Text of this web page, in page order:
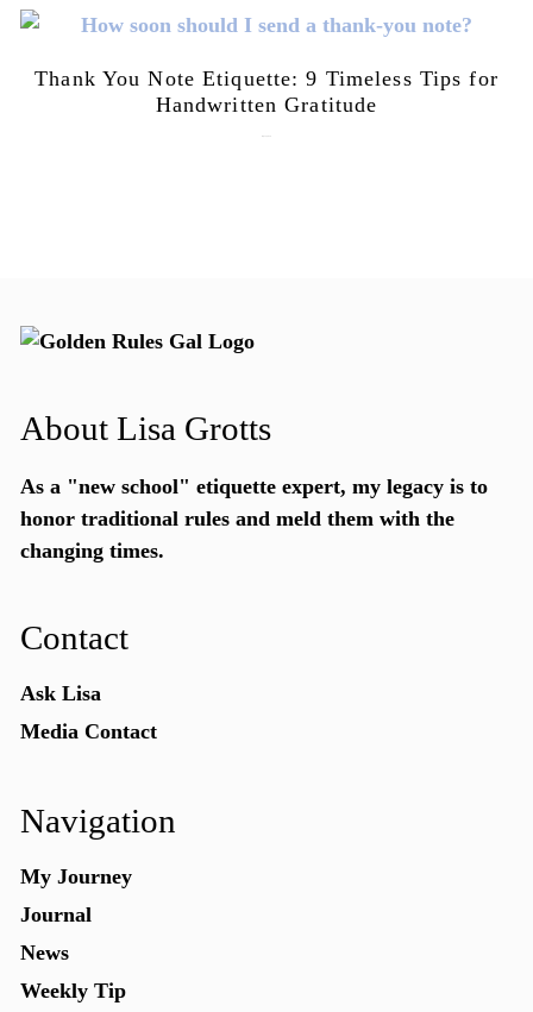
Thank You Note Etiquette: 9 Timeless Tips for
Handwritten Gratitude
About Lisa Grotts
As a "new school" etiquette expert, my legacy is to
honor traditional rules and meld them with the
changing times.
Contact
Ask Lisa
Media Contact
Navigation
My Journey
Journal
News
Weekly Tip